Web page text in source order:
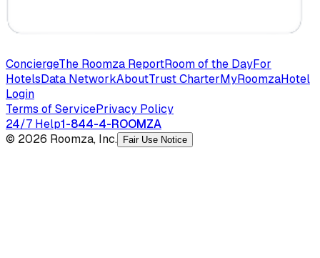
ConciergeThe Roomza ReportRoom of the DayFor
HotelsData NetworkAboutTrust CharterMyRoomzaHotel
Login
Terms of ServicePrivacy Policy
24/7 Help1-844-4-ROOMZA
© 2026 Roomza, Inc.
Fair Use Notice